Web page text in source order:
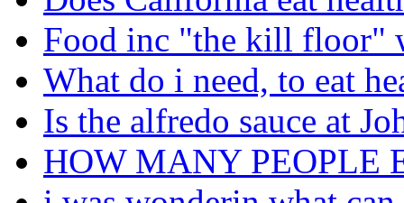
Food inc "the kill floor"
What do i need, to eat
Is the alfredo sauce at
HOW MANY PEOPLE